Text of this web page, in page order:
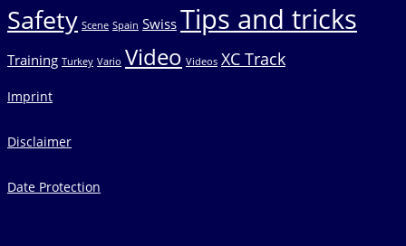
Safety Scene Spain Swiss Tips and tricks
Training Turkey Vario Video Videos XC Track
Imprint
Disclaimer
Date Protection